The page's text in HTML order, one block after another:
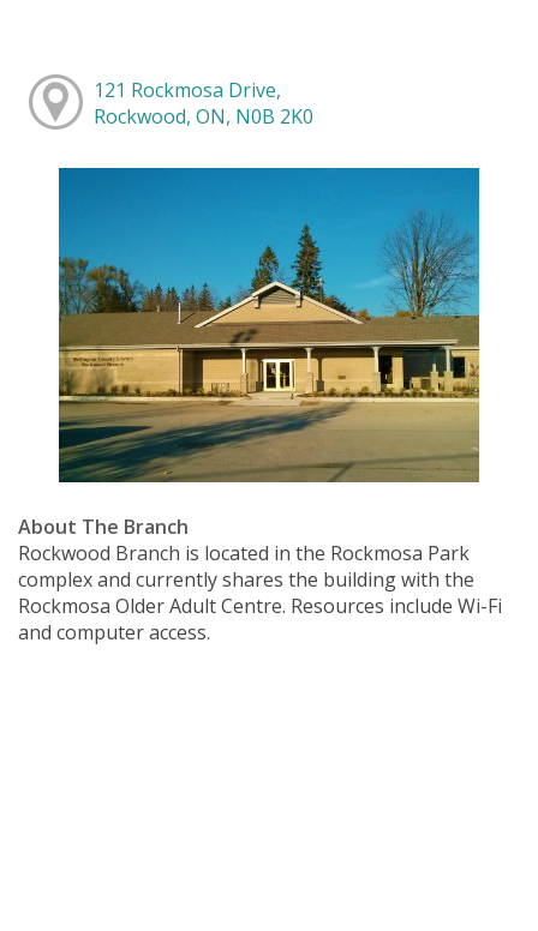
121 Rockmosa Drive,
Rockwood, ON, N0B 2K0
About The Branch
Rockwood Branch is located in the Rockmosa Park
complex and currently shares the building with the
Rockmosa Older Adult Centre. Resources include Wi-Fi
and computer access.